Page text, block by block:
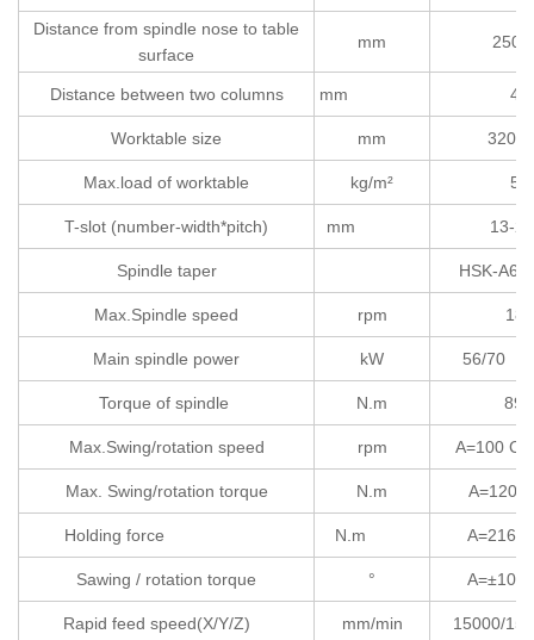
Distance from spindle nose to table
surface
mm 250-
Distance between two columns mm
Worktable size mm
Max.load of worktable kg/m²
T-slot (number-width*pitch) mm 13-
Spindle taper
Max.Spindle speed rpm
Main spindle power kW
Torque of spindle N.m 89/
Max.Swing/rotation speed rpm A=100
Max. Swing/rotation torque N.m A=1200
Holding force N.m A=2160
Sawing / rotation torque ° A=±105
Rapid feed speed(X/Y/Z) mm/min 15000/